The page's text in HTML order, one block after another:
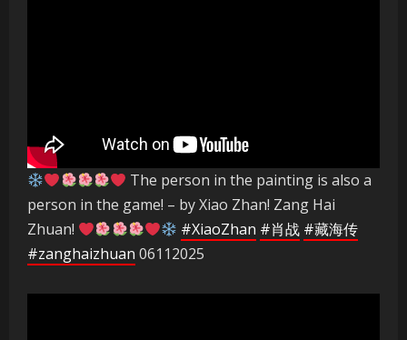
The person in the painting is also a
person in the game! – by Xiao Zhan! Zang Hai
Zhuan!
#XiaoZhan #肖战 #藏海传
#zanghaizhuan 06112025